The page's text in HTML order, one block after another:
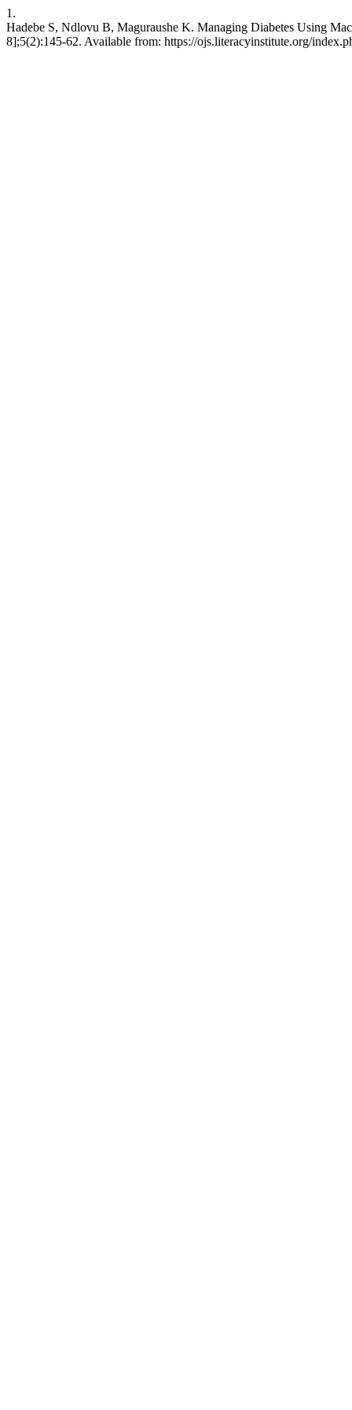
1.
Hadebe S, Ndlovu B, Maguraushe K. Managing Diabetes Using
8];5(2):145-62. Available from: https://ojs.literacyinstitute.org/